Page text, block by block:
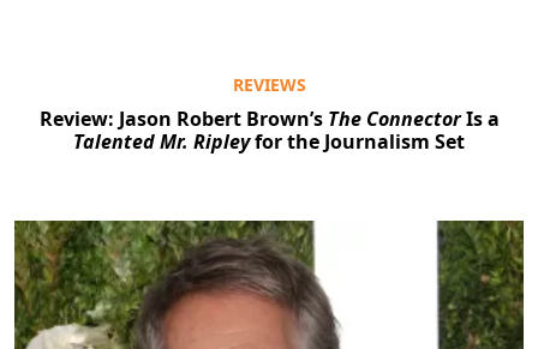
REVIEWS
Review: Jason Robert Brown’s The ConnectorIs a
Talented Mr. Ripleyfor the Journalism Set